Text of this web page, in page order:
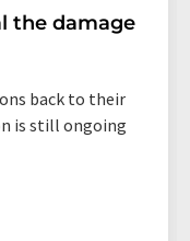
the damage
back to their
is still ongoing